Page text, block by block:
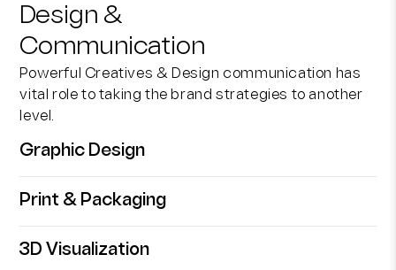
Design &
Communication
Powerful Creatives & Design communication has
vital role to taking the brand strategies to another
level.
Graphic Design
Print & Packaging
3D Visualization